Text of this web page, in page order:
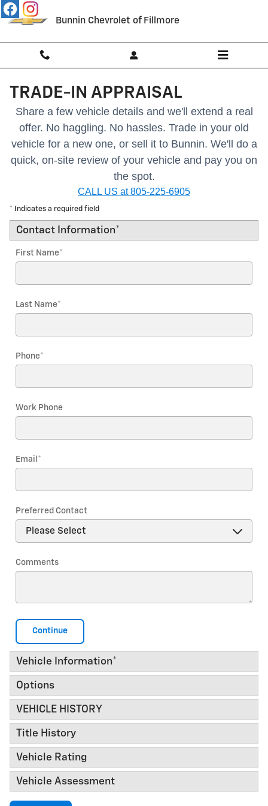
Skip to main content
Bunnin Chevrolet of Fillmore
TRADE-IN APPRAISAL
Share a few vehicle details and we'll extend a real
offer. No haggling. No hassles. Trade in your old
vehicle for a new one, or sell it to Bunnin. We'll do a
quick, on-site review of your vehicle and pay you on
the spot.
CALL US at 805-225-6905
* Indicates a required field
Contact Information*
First Name*
Last Name*
Phone*
Work Phone
Email *
Preferred Contact
Comments
Continue
Vehicle Information*
Options
VEHICLE HISTORY
Title History
Vehicle Rating
Vehicle Assessment